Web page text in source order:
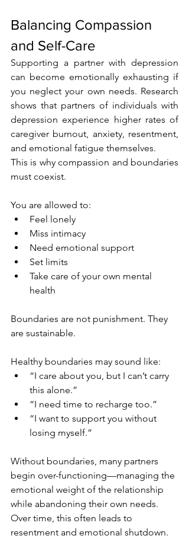
Balancing Compassion
and Self-Care
Supporting a partner with depression
can become emotionally exhausting if
you neglect your own needs. Research
shows that partners of individuals with
depression experience higher rates of
caregiver burnout, anxiety, resentment,
and emotional fatigue themselves.
This is why compassion and boundaries
must coexist.
You are allowed to:
Feel lonely
Miss intimacy
Need emotional support
Set limits
Take care of your own mental
health
Boundaries are not punishment. They
are sustainable.
Healthy boundaries may sound like:
“I care about you, but I can’t carry
this alone.”
“I need time to recharge too.”
“I want to support you without
losing myself.”
Without boundaries, many partners
begin over-functioning—managing the
emotional weight of the relationship
while abandoning their own needs.
Over time, this often leads to
resentment and emotional shutdown.